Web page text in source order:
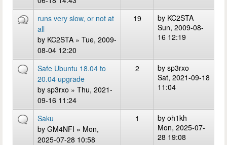
runs very slow, or not at
all
by KC2STA » Tue, 2009-
08-04 12:20
19 by KC2STA
Sun, 2009-08-
16 12:19
Safe Ubuntu 18.04 to
20.04 upgrade
by sp3rxo » Thu, 2021-
09-16 11:24
2 by sp3rxo
Sat, 2021-09-18
11:04
Saku
by GM4NFI » Mon,
2025-07-28 10:58
1 by oh1kh
Mon, 2025-07-
28 19:08